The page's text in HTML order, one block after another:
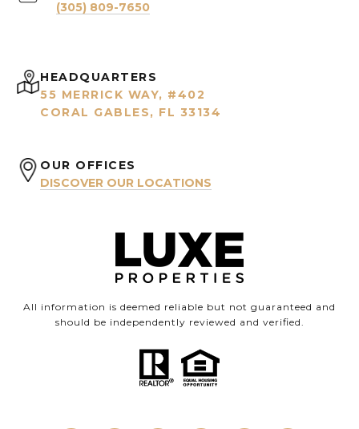
(305) 809-7650
HEADQUARTERS
55 MERRICK WAY, #402
CORAL GABLES, FL 33134
OUR OFFICES
DISCOVER OUR LOCATIONS
All information is deemed reliable but not guaranteed and
should be independently reviewed and verified.